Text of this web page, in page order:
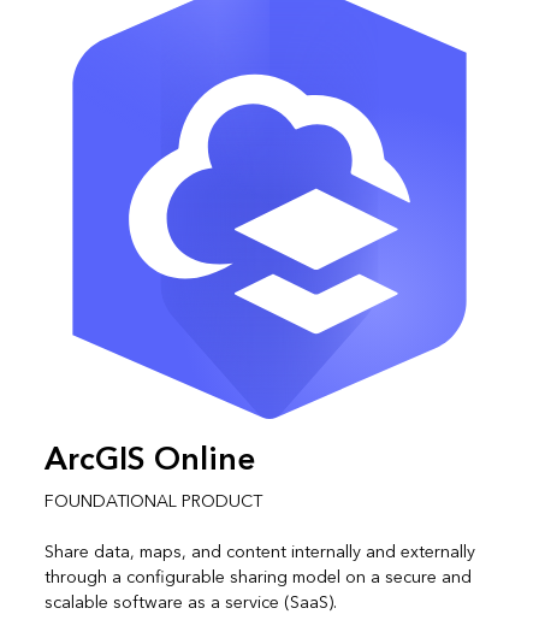
ArcGIS Online
FOUNDATIONAL PRODUCT
Share data, maps, and content internally and externally
through a configurable sharing model on a secure and
scalable software as a service (SaaS).